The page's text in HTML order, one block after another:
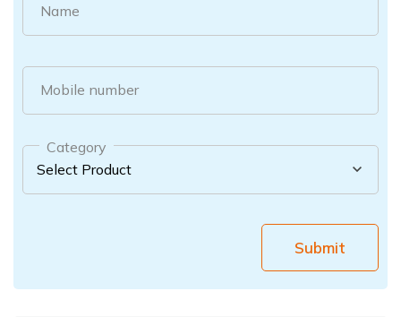
Name
Mobile number
Category
Submit